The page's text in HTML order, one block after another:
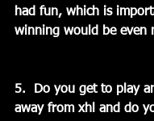
had fun, which is
winning would be even
5.  Do you get to play
away from xhl and do